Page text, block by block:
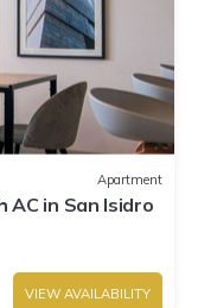
Apartment
AC in San Isidro
VIEW AVAILABILITY